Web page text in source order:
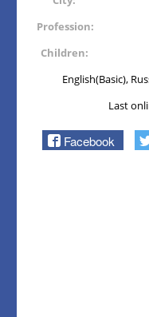
Profession:
Children:
English(Basic),
Last
Facebook